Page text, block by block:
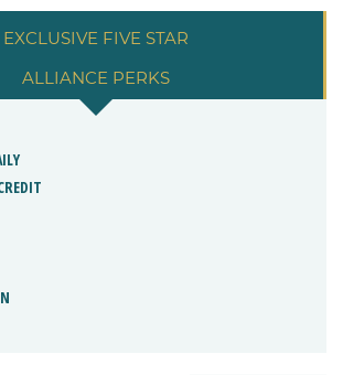
EXCLUSIVE FIVE STAR
ALLIANCE PERKS